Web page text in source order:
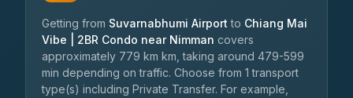
Getting from Suvarnabhumi Airport to Chiang Mai
Vibe | 2BR Condo near Nimman covers
approximately 779 km km, taking around 479-599
min depending on traffic. Choose from 1 transport
type(s) including Private Transfer. For example,